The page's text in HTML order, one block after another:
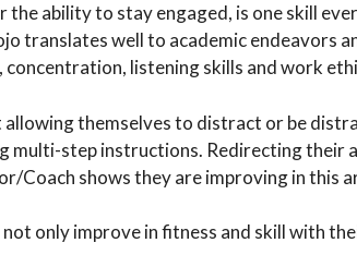
ability to stay engaged, is one skill
translates well to academic endeavors
listening skills and work
themselves to distract or be
multi-step instructions. Redirecting their
Coach shows they are improving in this
only improve in fitness and skill with